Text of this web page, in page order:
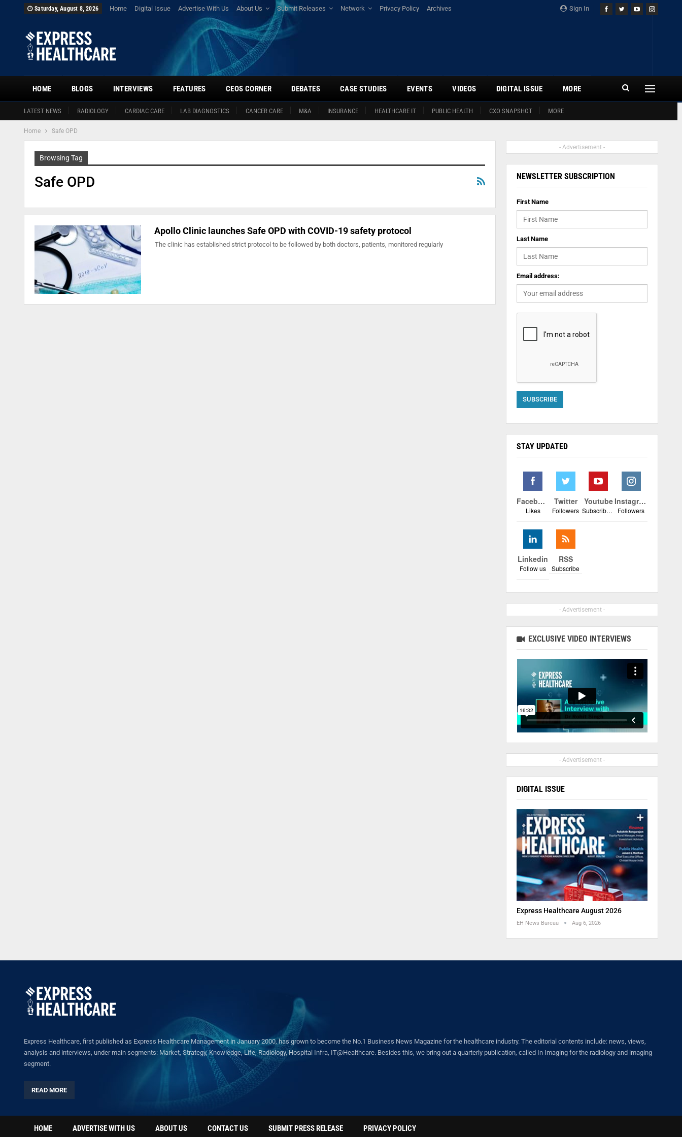
Sign In
Saturday, August 8, 2026 Home Digital Issue Advertise With Us About Us Submit Releases Network Privacy Policy Archives
HOME
LATEST NEWS RADIOLOGY CARDIAC CARE LAB DIAGNOSTICS CANCER CARE M&A INSURANCE HEALTHCARE IT PUBLIC HEALTH CXO SNAPSHOT MORE
BLOGS INTERVIEWS FEATURES CEOS CORNER DEBATES CASE STUDIES EVENTS VIDEOS DIGITAL ISSUE MORE
Home Safe OPD
Browsing Tag
Safe OPD
Apollo Clinic launches Safe OPD with COVID-19 safety protocol
The clinic has established strict protocol to be followed by both doctors, patients, monitored regularly
- Advertisement -
NEWSLETTER SUBSCRIPTION
First Name
Last Name
Email address:
STAY UPDATED
Facebook
Likes
Twitter
Followers
Youtube
Subscribers
Instagram
Followers
Linkedin
Follow us
RSS
Subscribe
- Advertisement -
EXCLUSIVE VIDEO INTERVIEWS
- Advertisement -
DIGITAL ISSUE
Express Healthcare August 2026
EH News Bureau Aug 6, 2026
Express Healthcare, first published as Express Healthcare Management in January 2000, has grown to become the No.1 Business News Magazine for the healthcare industry. The editorial contents include: news, views,
analysis and interviews, under main segments: Market, Strategy, Knowledge, Life, Radiology, Hospital Infra, IT@Healthcare. Besides this, we bring out a quarterly publication, called In Imaging for the radiology and imaging
segment.
READ MORE
HOME ADVERTISE WITH US ABOUT US CONTACT US SUBMIT PRESS RELEASE PRIVACY POLICY